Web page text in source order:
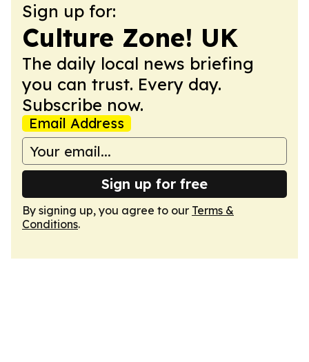
Sign up for:
Culture Zone! UK
The daily local news briefing
you can trust. Every day.
Subscribe now.
Email Address
Sign up for free
By signing up, you agree to our Terms &
Conditions.